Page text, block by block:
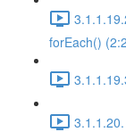
forEach()